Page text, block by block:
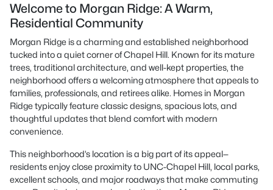
Welcome to Morgan Ridge: A Warm,
Residential Community
Morgan Ridge is a charming and established neighborhood
tucked into a quiet corner of Chapel Hill. Known for its mature
trees, traditional architecture, and well-kept properties, the
neighborhood offers a welcoming atmosphere that appeals to
families, professionals, and retirees alike. Homes in Morgan
Ridge typically feature classic designs, spacious lots, and
thoughtful updates that blend comfort with modern
convenience.
This neighborhood’s location is a big part of its appeal—
residents enjoy close proximity to UNC-Chapel Hill, local parks,
excellent schools, and major roadways that make commuting